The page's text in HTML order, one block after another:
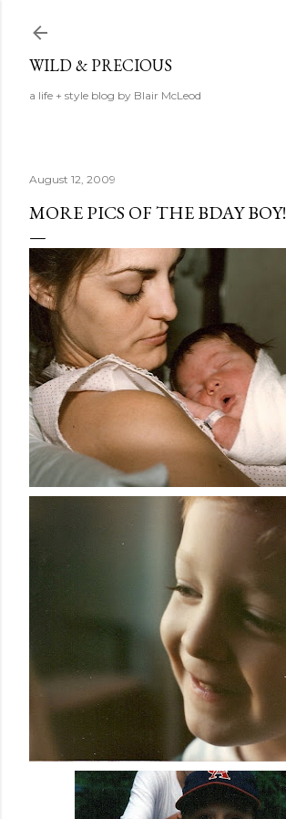
WILD & PRECIOUS
a life + style blog by Blair McLeod
August 12, 2009
MORE PICS OF THE BDAY BOY!